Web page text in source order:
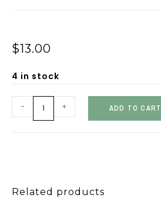
$13.00
4 in stock
- + ADD TO CART
Related products